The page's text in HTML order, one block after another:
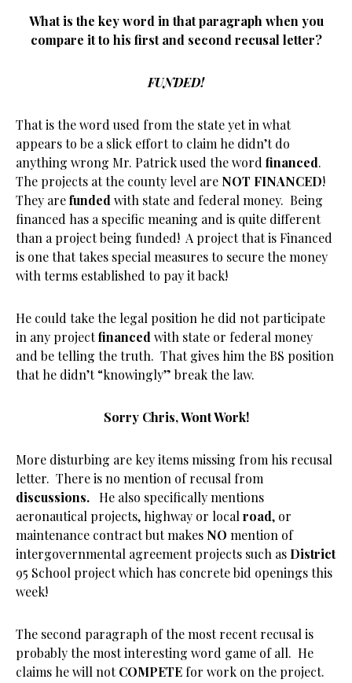
What is the key word in that paragraph when you
compare it to his first and second recusal letter?
FUNDED!
That is the word used from the state yet in what
appears to be a slick effort to claim he didn’t do
anything wrong Mr. Patrick used the word financed.
The projects at the county level are NOT FINANCED!
They arefunded with state and federal money. Being
financed has a specific meaning and is quite different
than a project being funded! A project that is Financed
is one that takes special measures to secure the money
with terms established to pay it back!
He could take the legal position he did not participate
in any projectfinanced with state or federal money
and be telling the truth. That gives him the BS position
that he didn’t “knowingly” break the law.
Sorry Chris, Wont Work!
More disturbing are key items missing from his recusal
letter. There is no mention of recusal from
discussions. He also specifically mentions
aeronautical projects, highway or local road, or
maintenance contract but makes NO mention of
intergovernmental agreement projects such as District
95 School project which has concrete bid openings this
week!
The second paragraph of the most recent recusal is
probably the most interesting word game of all. He
claims he will notCOMPETE for work on the project.